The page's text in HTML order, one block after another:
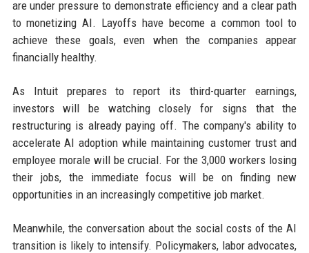
are under pressure to demonstrate efficiency and a clear path
to monetizing AI. Layoffs have become a common tool to
achieve these goals, even when the companies appear
financially healthy.
As Intuit prepares to report its third-quarter earnings,
investors will be watching closely for signs that the
restructuring is already paying off. The company's ability to
accelerate AI adoption while maintaining customer trust and
employee morale will be crucial. For the 3,000 workers losing
their jobs, the immediate focus will be on finding new
opportunities in an increasingly competitive job market.
Meanwhile, the conversation about the social costs of the AI
transition is likely to intensify. Policymakers, labor advocates,